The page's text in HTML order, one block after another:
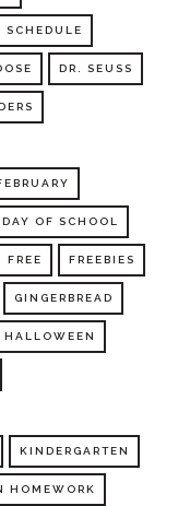
SCHEDULE
DR. SEUSS
OF SCHOOL
FREE FREEBIES
GINGERBREAD
HALLOWEEN
KINDERGARTEN
HOMEWORK